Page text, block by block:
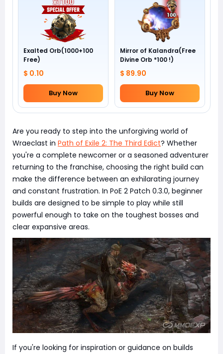
Exalted Orb(1000+100
Free)
$ 0.10
Buy Now
Mirror of Kalandra(Free
Divine Orb *100 !)
$ 89.90
Buy Now
Are you ready to step into the unforgiving world of
Wraeclast in Path of Exile 2: The Third Edict? Whether
you're a complete newcomer or a seasoned adventurer
returning to the franchise, choosing the right build can
make the difference between an exhilarating journey
and constant frustration. In PoE 2 Patch 0.3.0, beginner
builds are designed to be simple to play while still
powerful enough to take on the toughest bosses and
clear expansive areas.
If you're looking for inspiration or guidance on builds